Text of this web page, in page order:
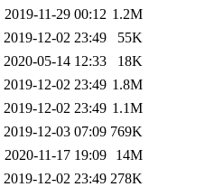
2019-11-29 00:12 1.2M
2019-12-02 23:49
55K
2020-05-14 12:33
18K
2019-12-02 23:49 1.8M
2019-12-02 23:49 1.1M
2019-12-03 07:09 769K
2020-11-17 19:09
14M
2019-12-02 23:49 278K